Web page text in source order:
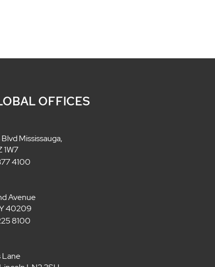
OFFICES
Mississauga,
1W7
4100
Avenue
40209
8100
Lane